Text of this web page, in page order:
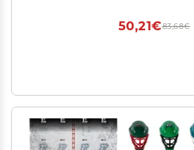
83,68€
50,21€